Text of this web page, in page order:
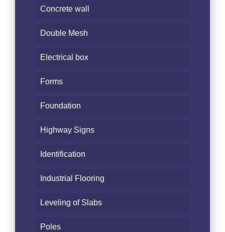
Concrete wall
Double Mesh
Electrical box
Forms
Foundation
Highway Signs
Identification
Industrial Flooring
Leveling of Slabs
Poles